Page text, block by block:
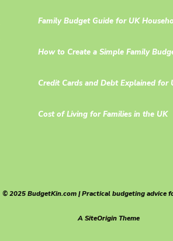
Family Budget Guide for UK
How to Create a Simple Family
Credit Cards and Debt Explained for
Cost of Living for Families in the UK
© 2025 BudgetKin.com | Practical budgeting advice
ASiteOriginTheme